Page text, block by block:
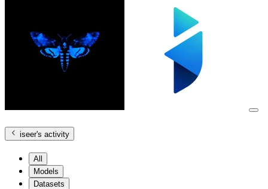
iseer's activity
All
Models
Datasets